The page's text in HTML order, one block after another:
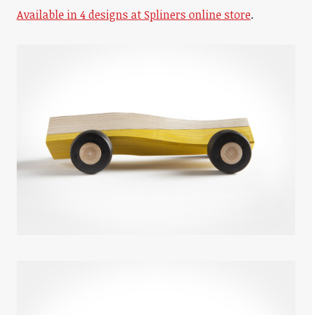
Available in 4 designs at Spliners online store.